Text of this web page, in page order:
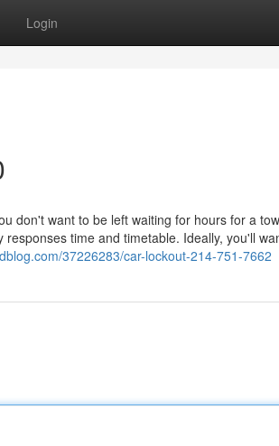
Login
don't want to be left waiting for hours for a
time and timetable. Ideally, you'll
37226283/car-lockout-214-751-7662